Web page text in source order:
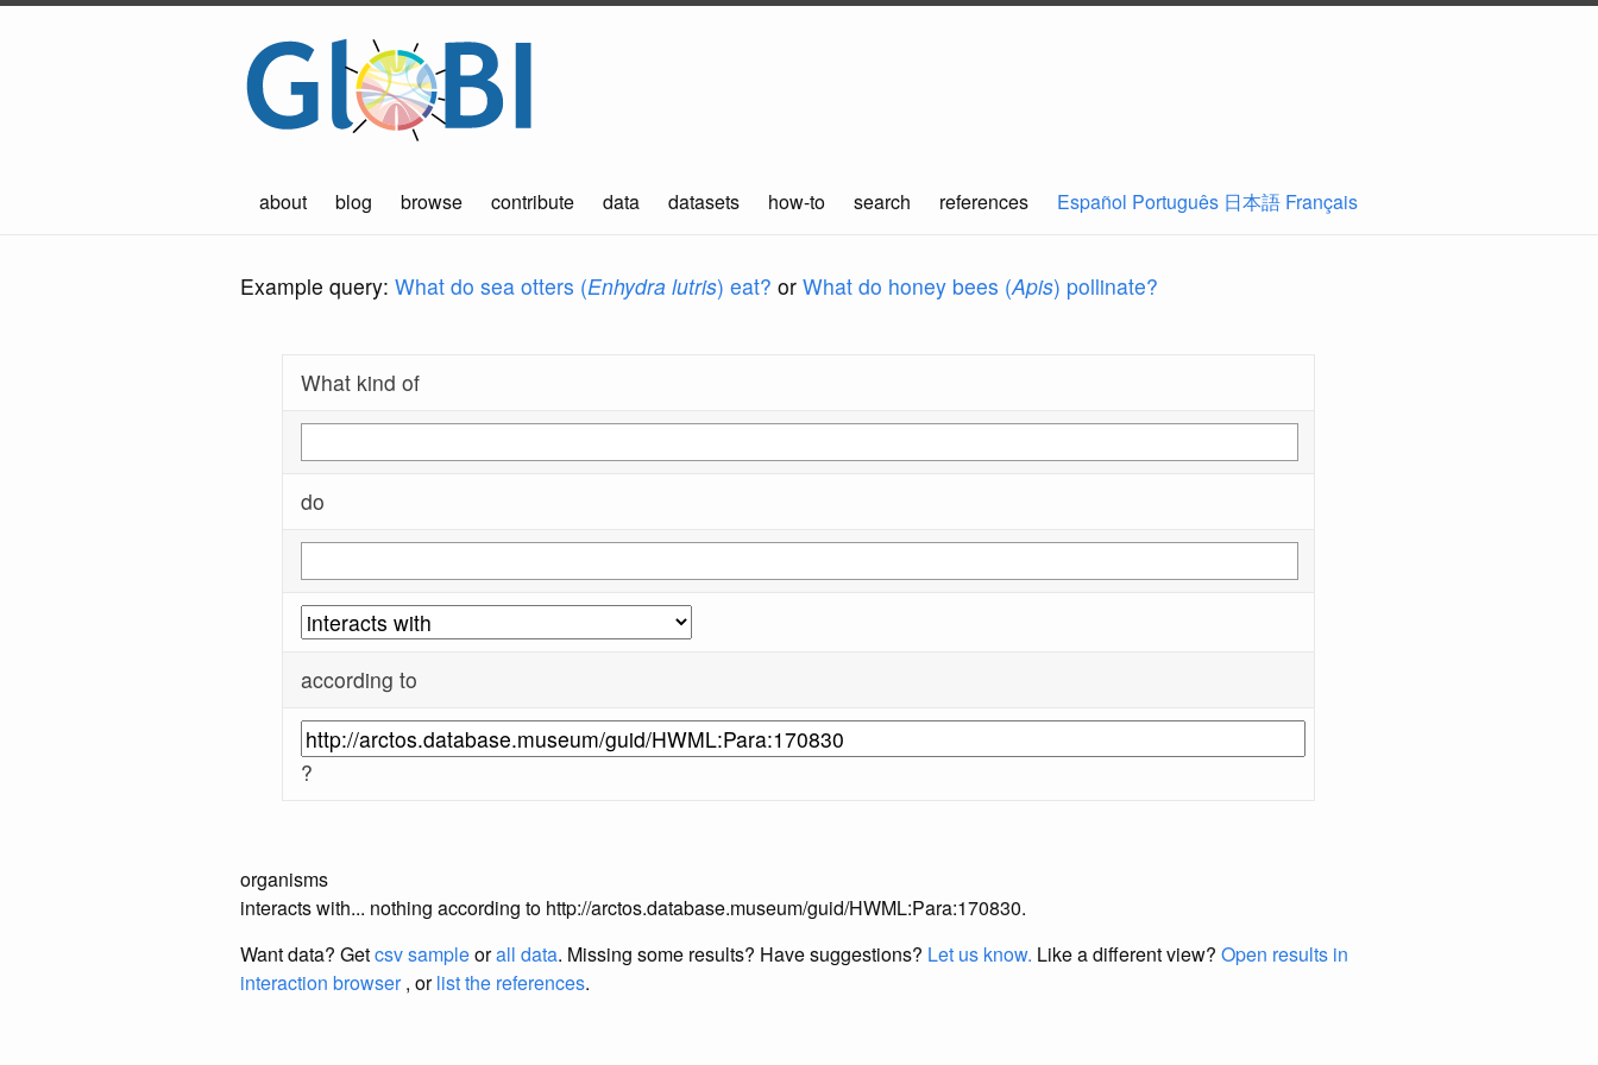
about blog browse contribute data datasets how-to search references Español Português 日本語 Français
Example query: What do sea otters (Enhydra lutris) eat? or What do honey bees (Apis) pollinate?
What kind of
do
according to
?
organisms
interacts with... nothing according to http://arctos.database.museum/guid/HWML:Para:170830.
Want data? Getcsv sampleorall data. Missing some results? Have suggestions? Let us know. Like a different view? Open results in
interaction browser, orlist the references.